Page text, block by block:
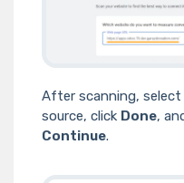
After scanning, select
source, click Done,
Continue.